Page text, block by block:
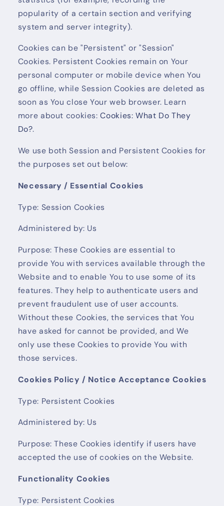
popularity of a certain section and verifying
system and server integrity).
Cookies can be "Persistent" or "Session"
Cookies. Persistent Cookies remain on Your
personal computer or mobile device when You
go offline, while Session Cookies are deleted as
soon as You close Your web browser. Learn
more about cookies:Cookies: What Do They
Do?.
We use both Session and Persistent Cookies for
the purposes set out below:
Necessary / Essential Cookies
Type: Session Cookies
Administered by: Us
Purpose: These Cookies are essential to
provide You with services available through the
Website and to enable You to use some of its
features. They help to authenticate users and
prevent fraudulent use of user accounts.
Without these Cookies, the services that You
have asked for cannot be provided, and We
only use these Cookies to provide You with
those services.
Cookies Policy / Notice Acceptance Cookies
Type: Persistent Cookies
Administered by: Us
Purpose: These Cookies identify if users have
accepted the use of cookies on the Website.
Functionality Cookies
Type: Persistent Cookies